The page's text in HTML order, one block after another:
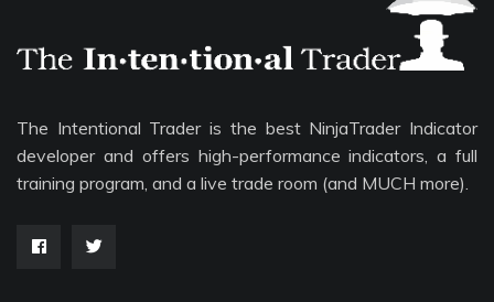
The Intentional Trader is the best NinjaTrader Indicator
developer and offers high-performance indicators, a full
training program, and a live trade room (and MUCH more).